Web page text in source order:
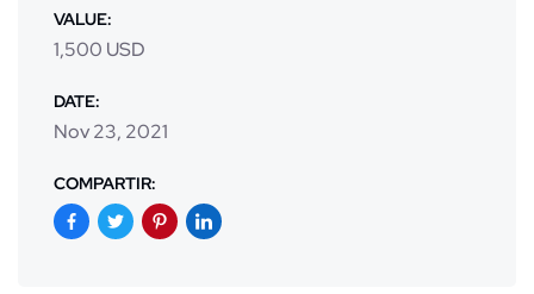
VALUE:
1,500 USD
DATE:
Nov 23, 2021
COMPARTIR: